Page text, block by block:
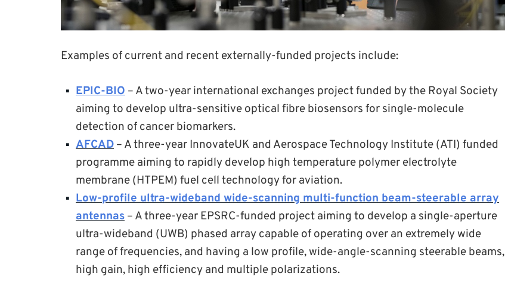
Examples of current and recent externally-funded projects include:
EPIC-BIO – A two-year international exchanges project funded by the Royal Society
aiming to develop ultra-sensitive optical fibre biosensors for single-molecule
detection of cancer biomarkers.
AFCAD – A three-year InnovateUK and Aerospace Technology Institute (ATI) funded
programme aiming to rapidly develop high temperature polymer electrolyte
membrane (HTPEM) fuel cell technology for aviation.
Low-profile ultra-wideband wide-scanning multi-function beam-steerable array
antennas – A three-year EPSRC-funded project aiming to develop a single-aperture
ultra-wideband (UWB) phased array capable of operating over an extremely wide
range of frequencies, and having a low profile, wide-angle-scanning steerable beams,
high gain, high efficiency and multiple polarizations.